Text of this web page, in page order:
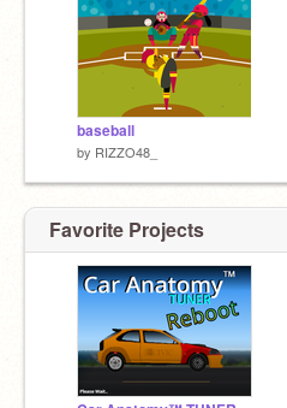
baseball
by RIZZO48_
Favorite Projects